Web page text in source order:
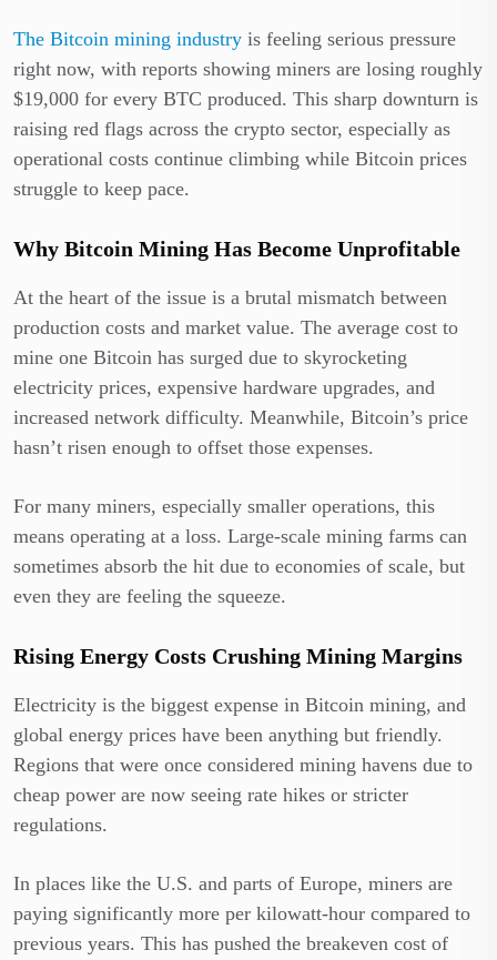
The Bitcoin mining industry is feeling serious pressure
right now, with reports showing miners are losing roughly
$19,000 for every BTC produced. This sharp downturn is
raising red flags across the crypto sector, especially as
operational costs continue climbing while Bitcoin prices
struggle to keep pace.
Why Bitcoin Mining Has Become Unprofitable
At the heart of the issue is a brutal mismatch between
production costs and market value. The average cost to
mine one Bitcoin has surged due to skyrocketing
electricity prices, expensive hardware upgrades, and
increased network difficulty. Meanwhile, Bitcoin’s price
hasn’t risen enough to offset those expenses.
For many miners, especially smaller operations, this
means operating at a loss. Large-scale mining farms can
sometimes absorb the hit due to economies of scale, but
even they are feeling the squeeze.
Rising Energy Costs Crushing Mining Margins
Electricity is the biggest expense in Bitcoin mining, and
global energy prices have been anything but friendly.
Regions that were once considered mining havens due to
cheap power are now seeing rate hikes or stricter
regulations.
In places like the U.S. and parts of Europe, miners are
paying significantly more per kilowatt-hour compared to
previous years. This has pushed the breakeven cost of